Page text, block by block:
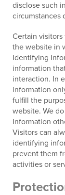
disclose such
circumstances
Certain
the website in
Identifying
information
interaction. In
information
fulfill the
website. We
Information
Visitors can
identifying
prevent them
activities or